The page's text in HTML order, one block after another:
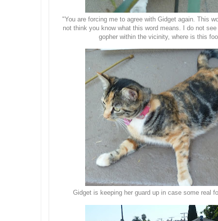
"You are forcing me to agree with Gidget again. This
not think you know what this word means. I do not
gopher within the vicinity, where is this
Gidget is keeping her guard up in case some real